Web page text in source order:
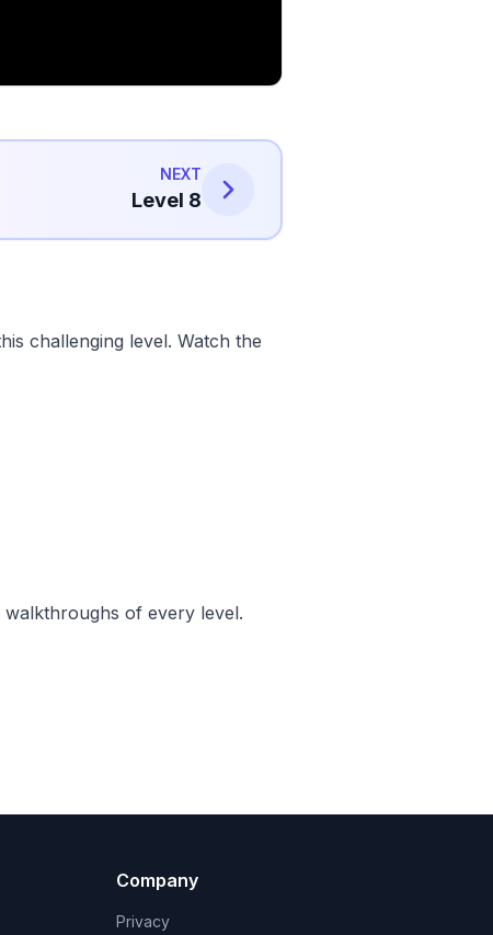
NEXT
Level 8
challenging level. Watch the
of every level.
Company
Privacy